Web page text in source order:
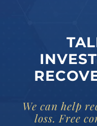
We can help
loss. Free